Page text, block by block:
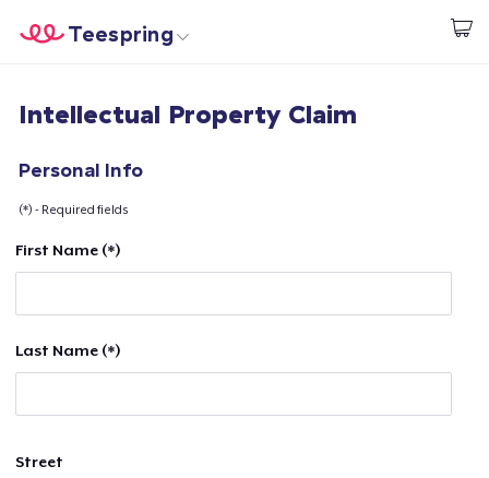
Start creating
Teespring
Login
Sell everywhere
Intellectual Property Claim
Personal Info
(*) - Required fields
First Name (*)
Last Name (*)
Street